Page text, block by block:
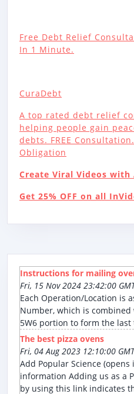
Free Debt Relief
In 1 Minute.
CuraDebt
A top rated debt relief
helping people gain
debts. FREE
Obligation
Create Viral Videos with
Get 25% OFF on all
Instructions for mailing
Fri, 15 Nov 2024 23:42:00
Each Operation/Location is
Number, which is
5W6 portion to form the
The best pizza ovens
Fri, 04 Aug 2023 12:10:00 GMT
Add Popular Science
information Adding us as a
by using this link indicates